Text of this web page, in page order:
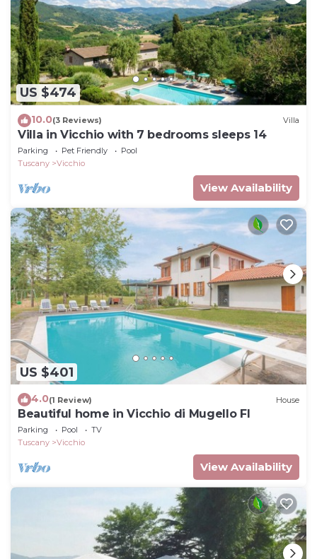
US $474
10.0(3 Reviews) Villa
Villa in Vicchio with 7 bedrooms sleeps 14
Parking Pet Friendly
Pool
Tuscany
Vicchio
View Availability
US $401
4.0(1 Review) House
Beautiful home in Vicchio di Mugello FI
Parking Pool
TV
Tuscany
Vicchio
View Availability